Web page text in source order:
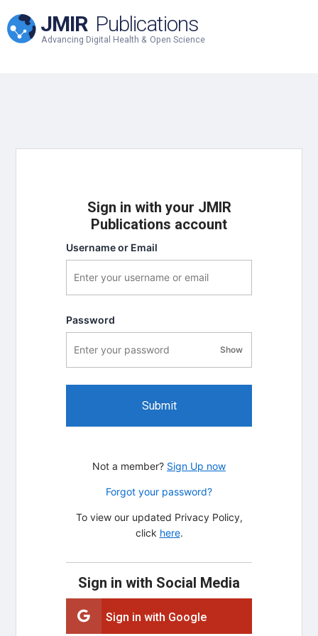
JMIR Publications
Advancing Digital Health & Open Science
Sign in with your JMIR
Publications account
Username or Email
Password
Showpassword visibility
Submit
Not a member? Sign Up now
Forgot your password?
To view our updated Privacy Policy,
click here.
Sign in with Social Media
Sign in with Google